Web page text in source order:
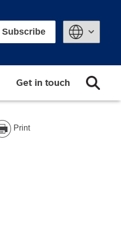
Subscribe
Get in touch
Print